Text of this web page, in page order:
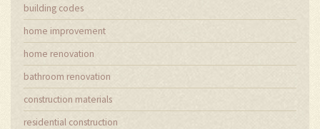
building codes
home improvement
home renovation
bathroom renovation
construction materials
residential construction